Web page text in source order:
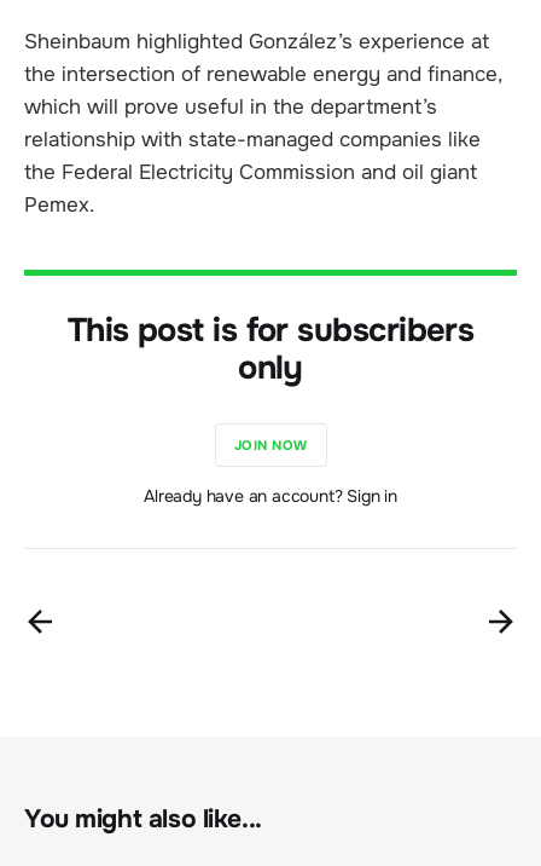
Sheinbaum highlighted González’s experience at
the intersection of renewable energy and finance,
which will prove useful in the department’s
relationship with state-managed companies like
the Federal Electricity Commission and oil giant
Pemex.
This post is for subscribers
only
JOIN NOW
Already have an account? Sign in
You might also like...